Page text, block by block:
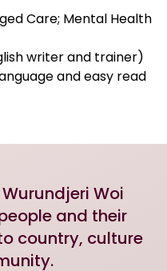
Care; Mental Health
writer and trainer)
and easy read
Woi
and their
country, culture